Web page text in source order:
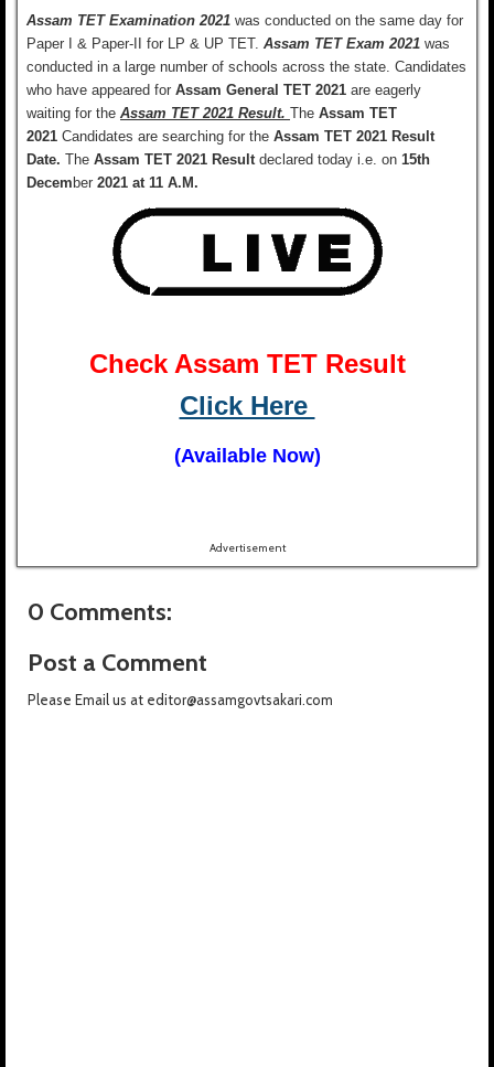
Assam TET Examination 2021 was conducted on the same day for
Paper I & Paper-II for LP & UP TET. Assam TET Exam 2021 was
conducted in a large number of schools across the state. Candidates
who have appeared for Assam General TET 2021 are eagerly
waiting for the Assam TET 2021 Result. The Assam TET
2021 Candidates are searching for the Assam TET 2021 Result
Date. The Assam TET 2021 Resultdeclared today i.e. on 15th
Decem ber 2021 at 11 A.M.
Check Assam TET Result
Click Here
(Available Now)
Advertisement
0 Comments:
Post a Comment
Please Email us at editor@assamgovtsakari.com